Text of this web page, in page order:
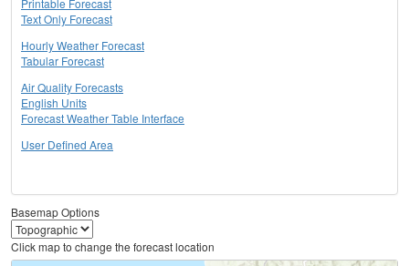
Printable Forecast
Text Only Forecast
Hourly Weather Forecast
Tabular Forecast
Air Quality Forecasts
English Units
Forecast Weather Table Interface
User Defined Area
Basemap Options
Click map to change the forecast location